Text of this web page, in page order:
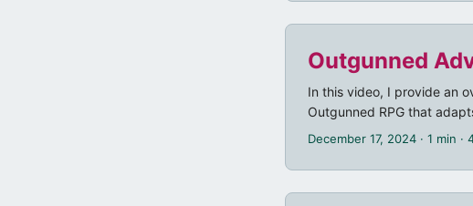
Outgunned
In this video, I provide an
Outgunned RPG that
Discord dice bot that I
December 17, 2024 · 1 min